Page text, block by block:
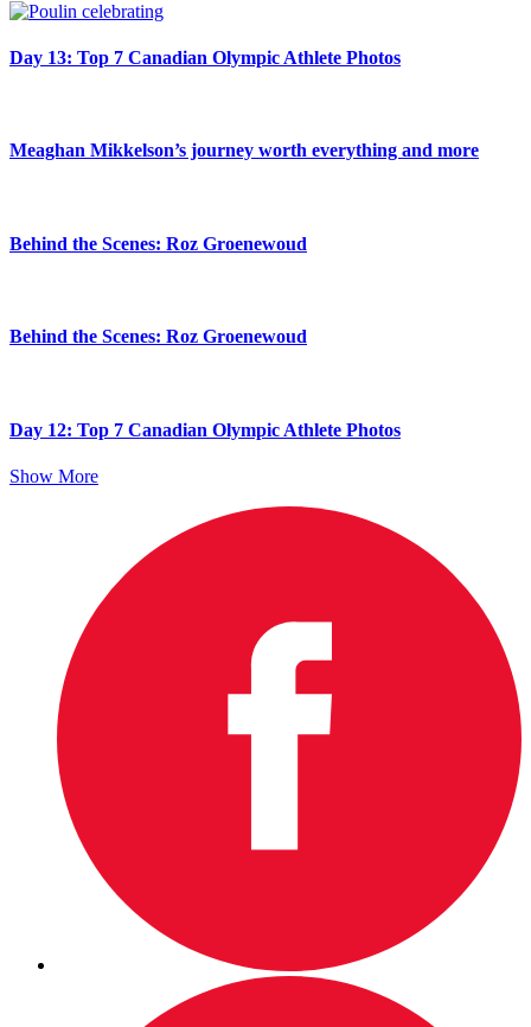
Day 13: Top 7 Canadian Olympic Athlete Photos
Meaghan Mikkelson’s journey worth everything and more
Behind the Scenes: Roz Groenewoud
Behind the Scenes: Roz Groenewoud
Day 12: Top 7 Canadian Olympic Athlete Photos
Show More